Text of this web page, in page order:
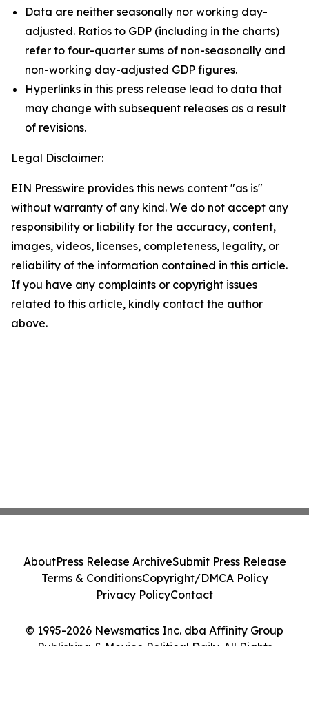
Data are neither seasonally nor working day-
adjusted. Ratios to GDP (including in the charts)
refer to four-quarter sums of non-seasonally and
non-working day-adjusted GDP figures.
Hyperlinks in this press release lead to data that
may change with subsequent releases as a result
of revisions.
Legal Disclaimer:
EIN Presswire provides this news content "as is"
without warranty of any kind. We do not accept any
responsibility or liability for the accuracy, content,
images, videos, licenses, completeness, legality, or
reliability of the information contained in this article.
If you have any complaints or copyright issues
related to this article, kindly contact the author
above.
© 1995-2026 Newsmatics Inc. dba Affinity Group
Publishing & Mexico Political Daily. All Rights
AboutPress Release ArchiveSubmit Press Release
Terms & ConditionsCopyright/DMCA Policy
Privacy PolicyContact